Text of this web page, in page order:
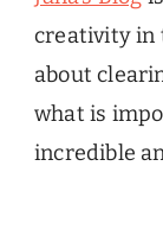
creativity in
about
what is
incredible